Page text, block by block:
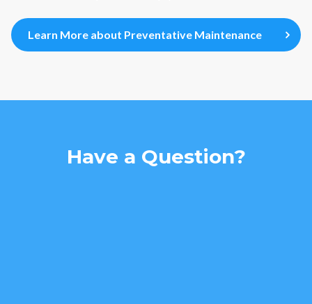
Learn More about Preventative Maintenance
Have a Question?